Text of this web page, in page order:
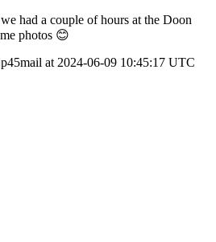
had a couple of hours at the Doon
photos 😊
at 2024-06-09 10:45:17 UTC